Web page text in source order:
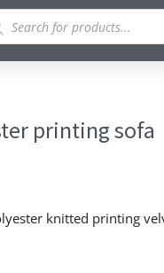
printing sofa
knitted printing